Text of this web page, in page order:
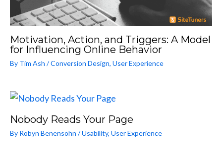
Motivation, Action, and Triggers: A Model
for Influencing Online Behavior
By Tim Ash /Conversion Design, User Experience
Nobody Reads Your Page
By Robyn Benensohn /Usability, User Experience